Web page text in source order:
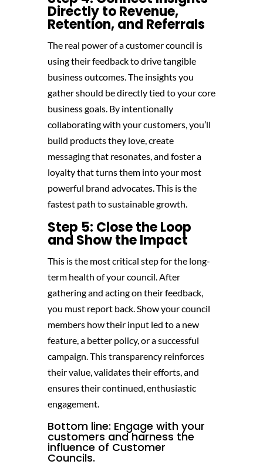
Directly to Revenue,
Retention, and Referrals
The real power of a customer council is
using their feedback to drive tangible
business outcomes. The insights you
gather should be directly tied to your core
business goals. By intentionally
collaborating with your customers, you’ll
build products they love, create
messaging that resonates, and foster a
loyalty that turns them into your most
powerful brand advocates. This is the
fastest path to sustainable growth.
Step 5: Close the Loop
and Show the Impact
This is the most critical step for the long-
term health of your council. After
gathering and acting on their feedback,
you must report back. Show your council
members how their input led to a new
feature, a better policy, or a successful
campaign. This transparency reinforces
their value, validates their efforts, and
ensures their continued, enthusiastic
engagement.
Bottom line: Engage with your
customers and harness the
influence of Customer
Councils.